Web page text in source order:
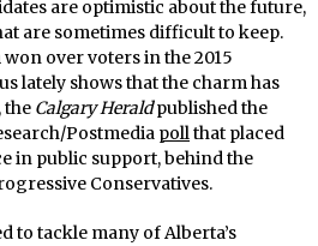
are optimistic about the future,
are sometimes difficult to keep.
over voters in the 2015
lately shows that the charm has
the Calgary Heraldpublished the
Postmedia pollthat placed
in public support, behind the
Conservatives.
to tackle many of Alberta’s